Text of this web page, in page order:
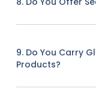
9. Do You Carry
Products?